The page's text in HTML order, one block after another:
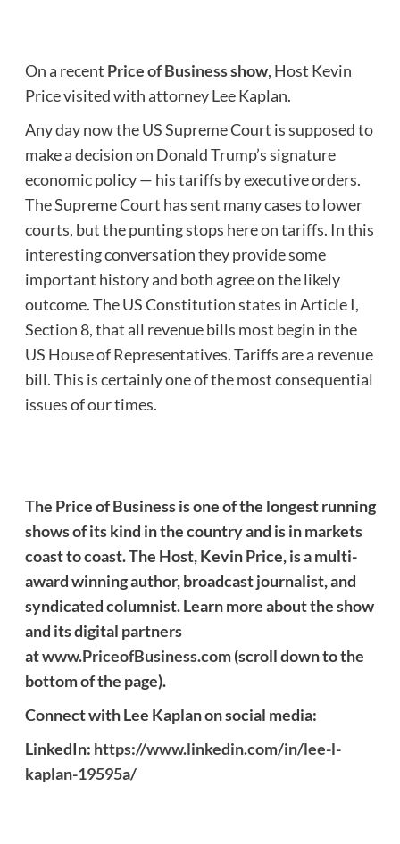
On a recent Price of Businessshow, Host Kevin
Price visited with attorney Lee Kaplan.
Any day now the US Supreme Court is supposed to
make a decision on Donald Trump’s signature
economic policy — his tariffs by executive orders.
The Supreme Court has sent many cases to lower
courts, but the punting stops here on tariffs. In this
interesting conversation they provide some
important history and both agree on the likely
outcome. The US Constitution states in Article I,
Section 8, that all revenue bills most begin in the
US House of Representatives. Tariffs are a revenue
bill. This is certainly one of the most consequential
issues of our times.
The Price of Business is one of the longest running
shows of its kind in the country and is in markets
coast to coast. The Host, Kevin Price, is a multi-
award winning author, broadcast journalist, and
syndicated columnist. Learn more about the show
and its digital partners
atwww.PriceofBusiness.com(scroll down to the
bottom of the page).
Connect with Lee Kaplan on social media:
LinkedIn: https://www.linkedin.com/in/lee-l-
kaplan-19595a/